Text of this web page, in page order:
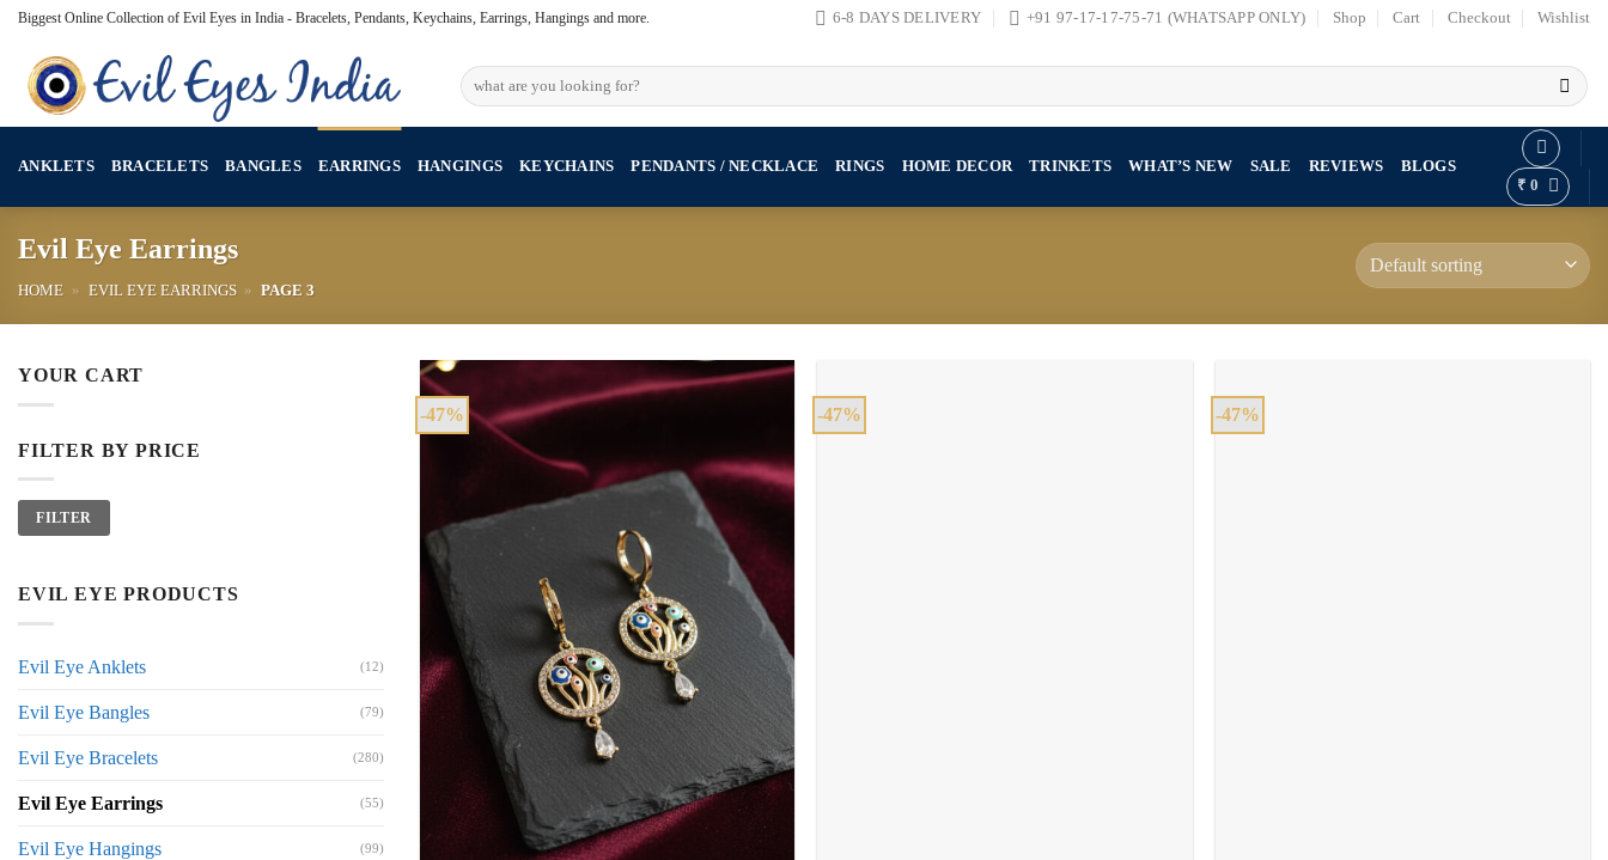
Skip
content
Biggest Online Collection of Evil Eyes in India - Bracelets, Pendants, Keychains, Earrings, Hangings and more. 6-8 DAYS DELIVERY +91 97-17-17-75-71 (WHATSAPP ONLY) Shop Cart Checkout Wishlist
Search
for:
ANKLETS BRACELETS BANGLES EARRINGS HANGINGS KEYCHAINS PENDANTS / NECKLACE RINGS HOME DECOR TRINKETS WHAT’S NEW SALE REVIEWS
BLOGS
₹ 0
Evil Eye Earrings
HOME » EVIL EYE EARRINGS » PAGE 3
YOUR CART
FILTER BY PRICE
Min
price
Max
priceFILTER
EVIL EYE PRODUCTS
Evil Eye Anklets (12)
Evil Eye Bangles (79)
Evil Eye Bracelets (280)
Evil Eye Earrings (55)
Evil Eye Hangings (99)
-47% -47% -47%